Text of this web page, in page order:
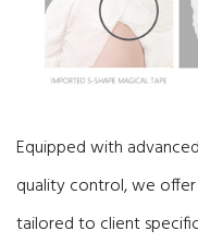
Equipped with
quality control, we
tailored to client